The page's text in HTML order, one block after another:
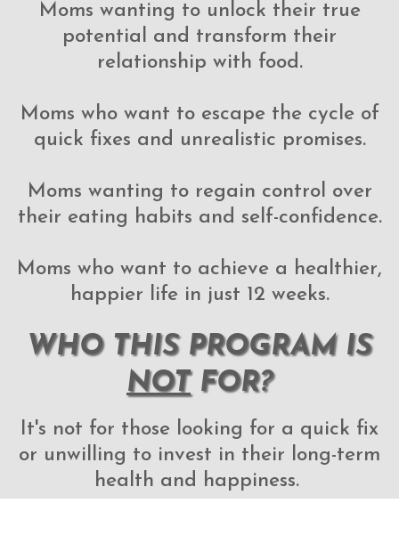
Moms wanting to unlock their true
potential and transform their
relationship with food.
Moms who want to escape the cycle of
quick fixes and unrealistic promises.
Moms wanting to regain control over
their eating habits and self-confidence.
Moms who want to achieve a healthier,
happier life in just 12 weeks.
WHO THIS PROGRAM IS
NOTFOR?
It's not for those looking for a quick fix
or unwilling to invest in their long-term
health and happiness.